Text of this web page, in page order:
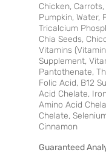
Chicken,
Pumpkin, Water,
Tricalcium
Chia Seeds,
Vitamins
Supplement,
Pantothenate,
Folic Acid, B12
Acid Chelate,
Amino Acid
Chelate,
Cinnamon
Guaranteed